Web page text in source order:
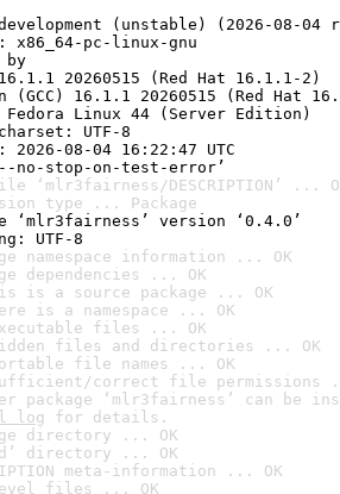
(unstable) (2026-08-04
x86_64-pc-linux-gnu
by
20260515 (Red Hat 16.1.1-2)
16.1.1 20260515 (Red Hat
Fedora Linux 44 (Server Edition)
UTF-8
08-04 16:22:47 UTC
no-stop-on-test-error’
‘mlr3fairness/DESCRIPTION’ ...
type ... Package
‘mlr3fairness’ version ‘0.4.0’
UTF-8
namespace information ... OK
dependencies ... OK
is a source package ... OK
is a namespace ... OK
files ... OK
files and directories ... OK
file names ... OK
correct file permissions
package ‘mlr3fairness’ can be
log for details.
directory ... OK
directory ... OK
meta-information ... OK
files ... OK